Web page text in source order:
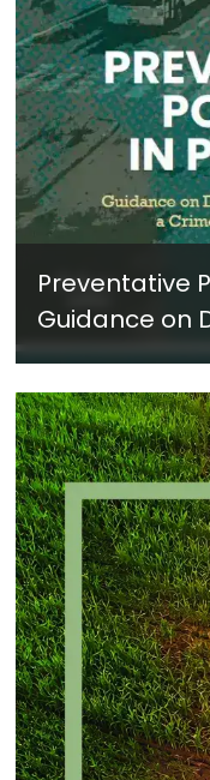
Preventative
Guidance on
Approach